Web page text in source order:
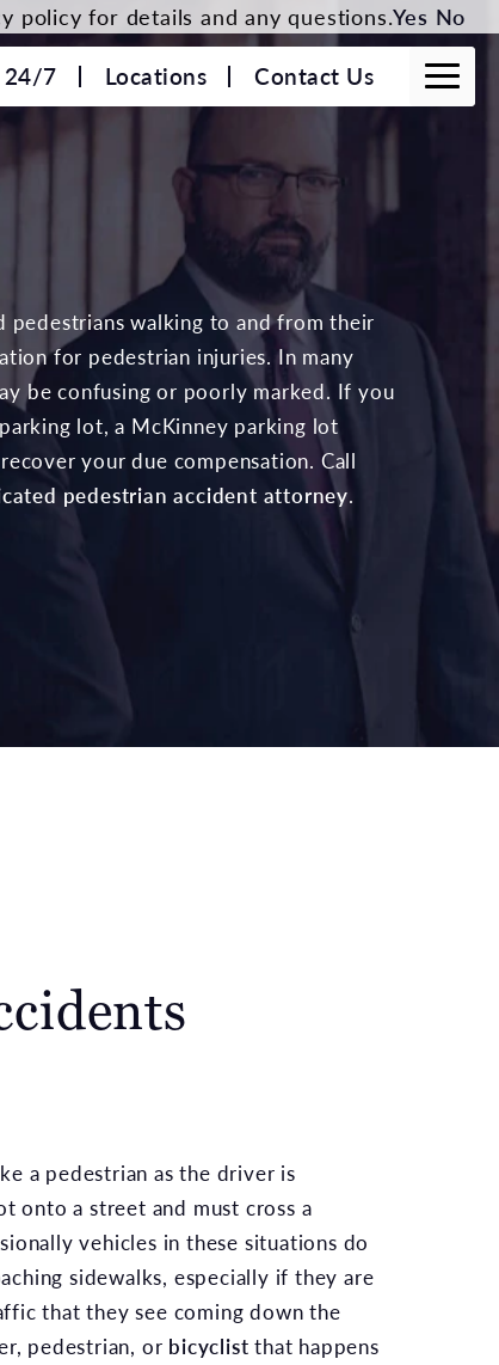
24/7 Locations Contact Us
walking to and from their
for pedestrian injuries. In many
be confusing or poorly marked. If you
lot, a McKinney parking lot
your due compensation. Call
pedestrian accident attorney.
a pedestrian as the driver is
onto a street and must cross a
vehicles in these situations do
sidewalks, especially if they are
that they see coming down the
pedestrian, or bicyclist that happens
policy for details and any questions.Yes No